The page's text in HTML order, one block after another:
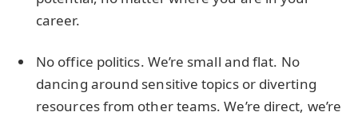
career.
No office politics. We’re small and flat. No
dancing around sensitive topics or diverting
resources from other teams. We’re direct, we’re